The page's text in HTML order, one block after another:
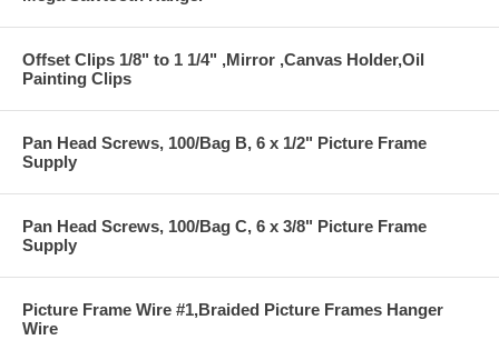
Offset Clips 1/8" to 1 1/4" ,Mirror ,Canvas Holder,Oil
Painting Clips
Pan Head Screws, 100/Bag B, 6 x 1/2" Picture Frame
Supply
Pan Head Screws, 100/Bag C, 6 x 3/8" Picture Frame
Supply
Picture Frame Wire #1,Braided Picture Frames Hanger
Wire